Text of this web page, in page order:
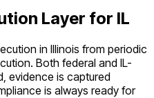
Layer for IL
in Illinois from periodic
Both federal and IL-
evidence is captured
is always ready for